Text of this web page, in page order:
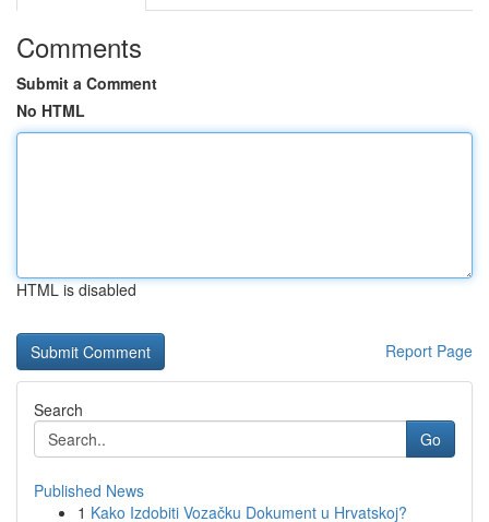
Comments
Submit a Comment
No HTML
HTML is disabled
Report Page
Search
Go
Published News
1 Kako Izdobiti Vozačku Dokument u Hrvatskoj?